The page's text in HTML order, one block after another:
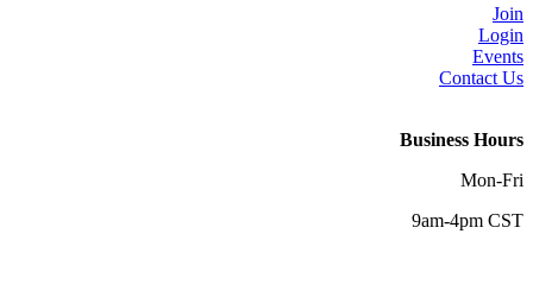
Join
Login
Events
Contact Us
Business Hours
Mon-Fri
9am-4pm CST